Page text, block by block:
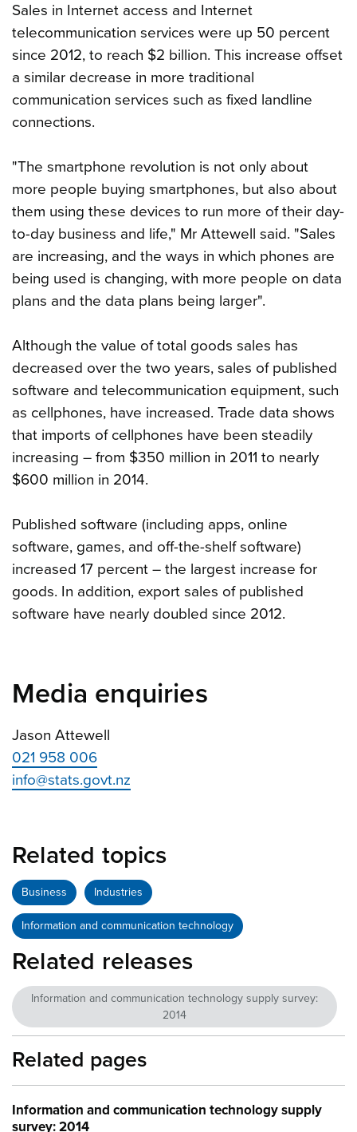
Sales in Internet access and Internet
telecommunication services were up 50 percent
since 2012, to reach $2 billion. This increase offset
a similar decrease in more traditional
communication services such as fixed landline
connections.
"The smartphone revolution is not only about
more people buying smartphones, but also about
them using these devices to run more of their day-
to-day business and life," Mr Attewell said. "Sales
are increasing, and the ways in which phones are
being used is changing, with more people on data
plans and the data plans being larger".
Although the value of total goods sales has
decreased over the two years, sales of published
software and telecommunication equipment, such
as cellphones, have increased. Trade data shows
that imports of cellphones have been steadily
increasing – from $350 million in 2011 to nearly
$600 million in 2014.
Published software (including apps, online
software, games, and off-the-shelf software)
increased 17 percent – the largest increase for
goods. In addition, export sales of published
software have nearly doubled since 2012.
Media enquiries
Jason Attewell
021 958 006
info@stats.govt.nz
Related topics
Business Industries
Information and communication technology
Related releases
Information and communication technology supply survey:
2014
Related pages
Information and communication technology supply
survey: 2014